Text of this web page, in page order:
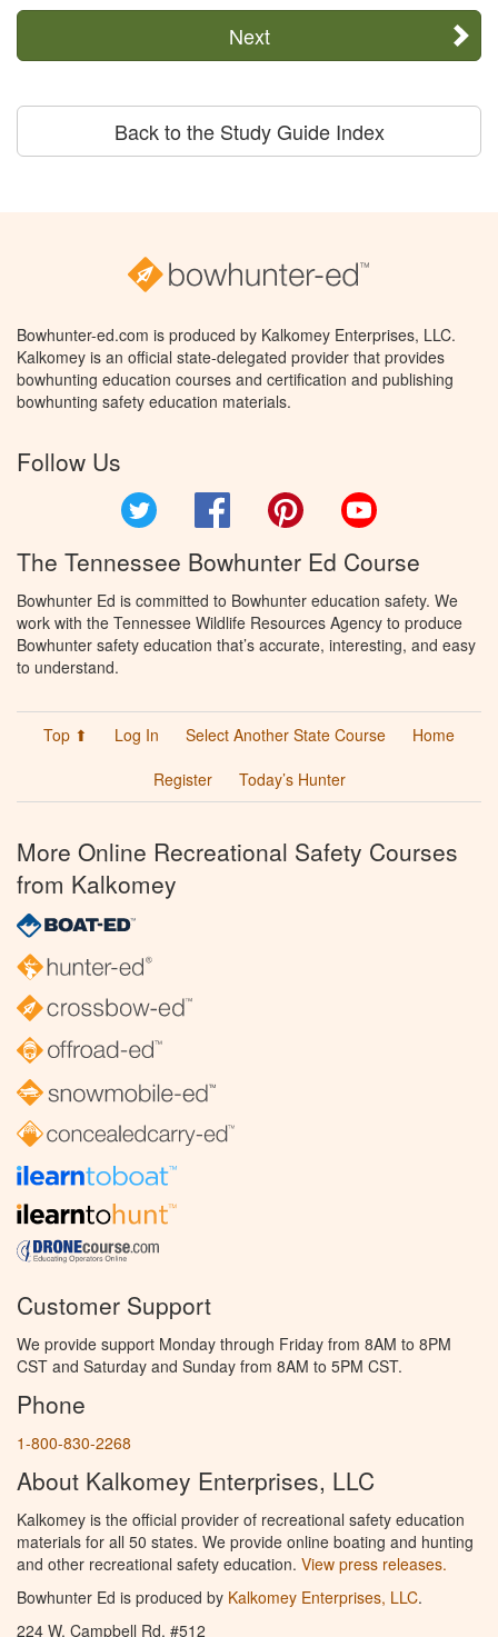
Next
Back to the Study Guide Index
Bowhunter-ed.com is produced by Kalkomey Enterprises, LLC.
Kalkomey is an official state-delegated provider that provides
bowhunting education courses and certification and publishing
bowhunting safety education materials.
Follow Us
Facebook Pinterest
The Tennessee Bowhunter Ed Course
Bowhunter Ed is committed to Bowhunter education safety. We
work with the Tennessee Wildlife Resources Agency to produce
Bowhunter safety education that’s accurate, interesting, and easy
to understand.
Top ⬆ Log In Select Another State Course
Home
Register
Today’s Hunter
More Online Recreational Safety Courses
from Kalkomey
Customer Support
We provide support Monday through Friday from 8AM to 8PM
CST and Saturday and Sunday from 8AM to 5PM CST.
Phone
1-800-830-2268
About Kalkomey Enterprises, LLC
Kalkomey is the official provider of recreational safety education
materials for all 50 states. We provide online boating and hunting
and other recreational safety education. View press releases.
Bowhunter Ed is produced by Kalkomey Enterprises, LLC.
224 W. Campbell Rd. #512